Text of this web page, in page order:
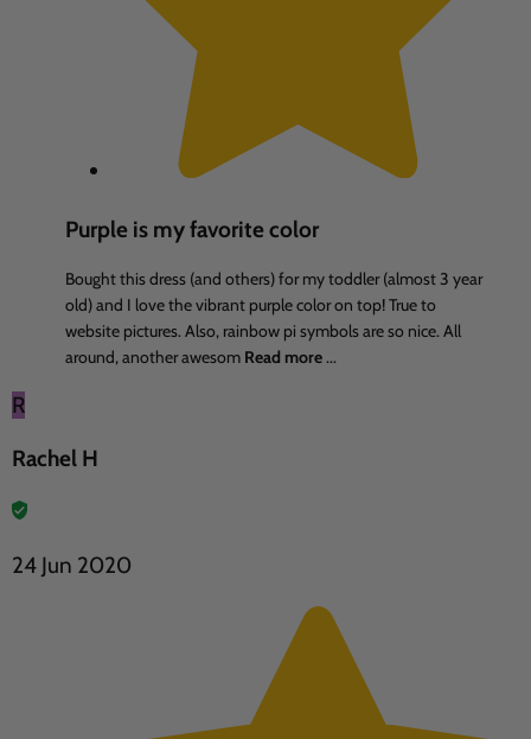
Purple is my favorite color
Bought this dress (and others) for my toddler (almost 3 year
old) and I love the vibrant purple color on top! True to
website pictures. Also, rainbow pi symbols are so nice. All
around, another awesom Read more...
R
Rachel H
24 Jun 2020